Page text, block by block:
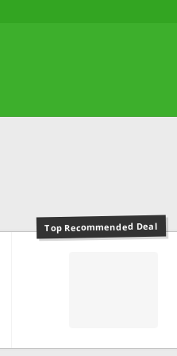
Top Recommended Deal